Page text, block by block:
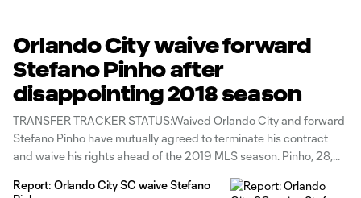
Orlando City waive forward
Stefano Pinho after
disappointing 2018 season
TRANSFER TRACKER STATUS:Waived Orlando City and forward
Stefano Pinho have mutually agreed to terminate his contract
and waive his rights ahead of the 2019 MLS season. Pinho, 28,
MVP awards, once with the Fort Lauterdale Strikers in 2015 and
Report: Orlando City SC waive Stefano